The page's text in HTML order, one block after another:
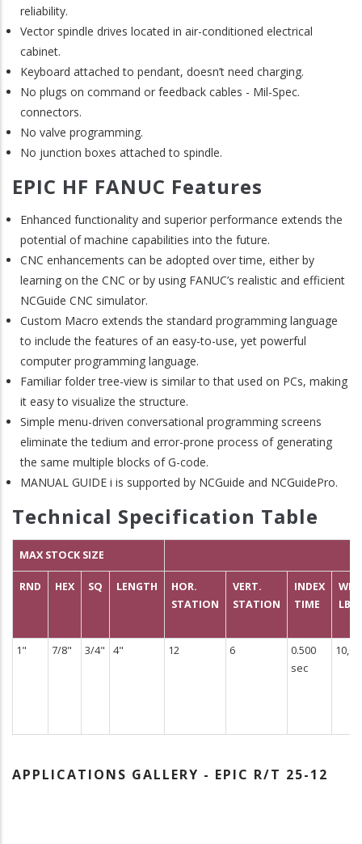
reliability.
Vector spindle drives located in air-conditioned electrical
cabinet.
Keyboard attached to pendant, doesn’t need charging.
No plugs on command or feedback cables - Mil-Spec.
connectors.
No valve programming.
No junction boxes attached to spindle.
EPIC HF FANUC Features
Enhanced functionality and superior performance extends the
potential of machine capabilities into the future.
CNC enhancements can be adopted over time, either by
learning on the CNC or by using FANUC’s realistic and efficient
NCGuide CNC simulator.
Custom Macro extends the standard programming language
to include the features of an easy-to-use, yet powerful
computer programming language.
Familiar folder tree-view is similar to that used on PCs, making
it easy to visualize the structure.
Simple menu-driven conversational programming screens
eliminate the tedium and error-prone process of generating
the same multiple blocks of G-code.
MANUAL GUIDE i is supported by NCGuide and NCGuidePro.
Technical Specification Table
MAX STOCK SIZE
RND HEX SQ LENGTH
HOR.
STATION
VERT.
STATION
INDEX
TIME
LBS
1" 7/8" 3/4" 4" 12 6
0.500
sec
APPLICATIONS GALLERY - EPIC R/T 25-12